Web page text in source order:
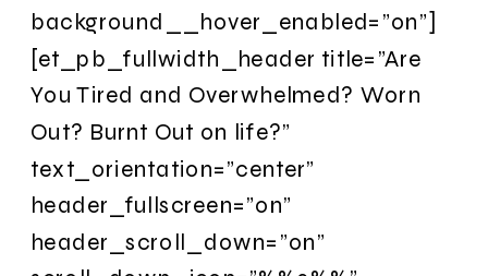
background__hover_enabled=”on”]
[et_pb_fullwidth_header title=”Are
You Tired and Overwhelmed? Worn
Out? Burnt Out on life?”
text_orientation=”center”
header_fullscreen=”on”
header_scroll_down=”on”